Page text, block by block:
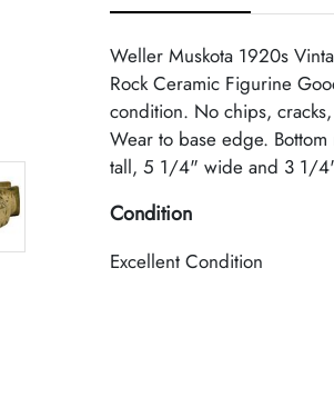
Weller Muskota 1920s
Rock Ceramic Figurine
condition. No chips,
Wear to base edge.
tall, 5 1/4" wide and 3 1/
Condition
Excellent Condition